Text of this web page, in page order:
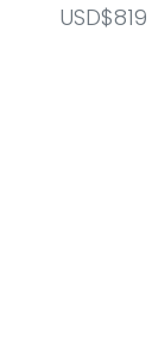
USD$819